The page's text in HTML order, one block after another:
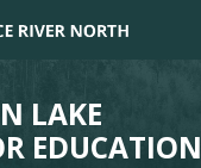
LAKE
EDUCATION